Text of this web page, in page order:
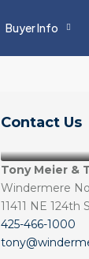
Buyer Info
Contact Us
Tony Meier &
Windermere
11411 NE
425-466-1000